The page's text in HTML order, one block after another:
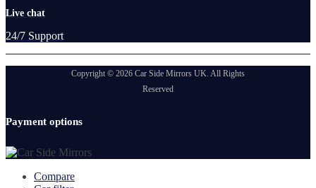
Live chat
24/7 Support
Copyright © 2026 Car Side Mirrors UK. All Rights
Reserved
Payment options
Compare